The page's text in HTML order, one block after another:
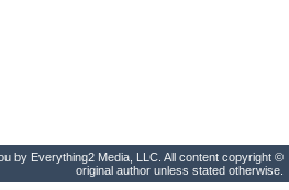
by Everything2 Media, LLC. All content copyright ©
original author unless stated otherwise.